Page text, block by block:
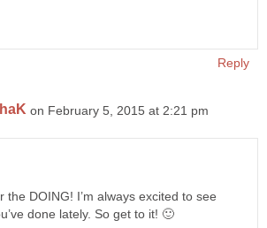
Reply
on February 5, 2015 at 2:21 pm
the DOING! I’m always excited to see
done lately. So get to it! 🙂